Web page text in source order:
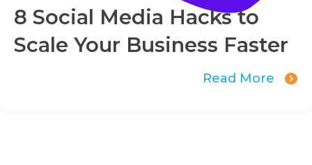
8 Social Media Hacks to
Scale Your Business Faster
Read More